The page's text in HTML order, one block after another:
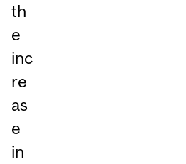
th
e
inc
re
as
e
in